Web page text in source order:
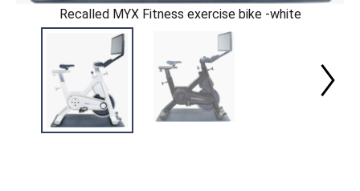
Recalled MYX Fitness exercise bike -white